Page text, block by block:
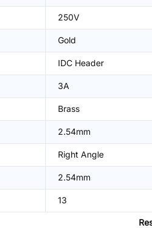
250V
Gold
IDC Header
3A
Brass
2.54mm
Right Angle
2.54mm
13